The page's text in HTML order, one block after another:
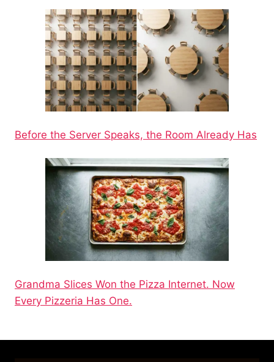
Before the Server Speaks, the Room Already Has
Grandma Slices Won the Pizza Internet. Now
Every Pizzeria Has One.